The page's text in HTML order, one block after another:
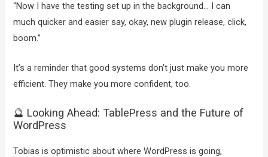
“Now I have the testing set up in the background… I can
much quicker and easier say, okay, new plugin release, click,
boom.”
It’s a reminder that good systems don’t just make you more
efficient. They make you more confident, too.
🔮 Looking Ahead: TablePress and the Future of
WordPress
Tobias is optimistic about where WordPress is going,